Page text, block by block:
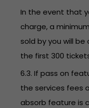
In the event that
charge, a
sold by you will
the first 300
6.3. If pass on
the services fees
absorb feature is